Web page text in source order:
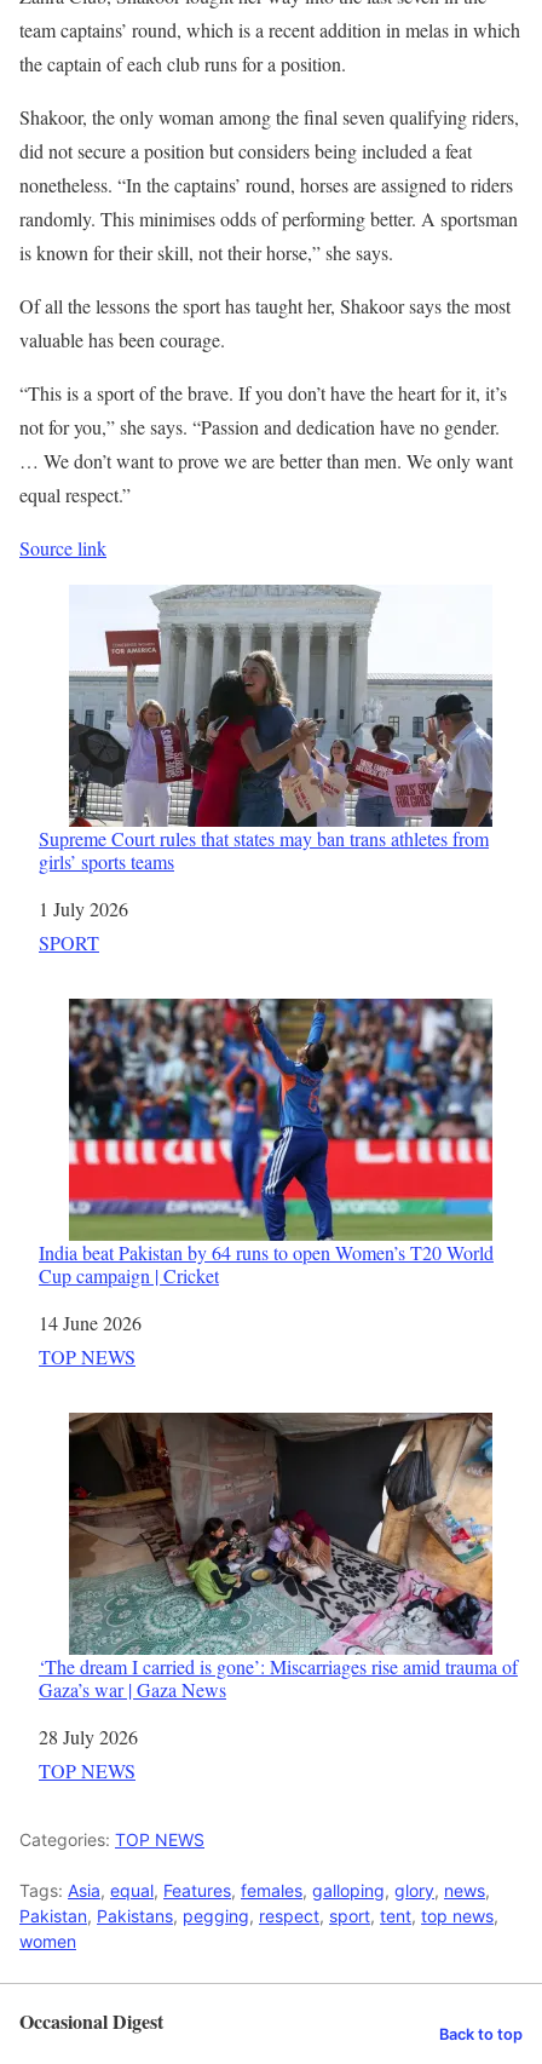
team captains’ round, which is a recent addition in melas in which
the captain of each club runs for a position.
Shakoor, the only woman among the final seven qualifying riders,
did not secure a position but considers being included a feat
nonetheless. “In the captains’ round, horses are assigned to riders
randomly. This minimises odds of performing better. A sportsman
is known for their skill, not their horse,” she says.
Of all the lessons the sport has taught her, Shakoor says the most
valuable has been courage.
“This is a sport of the brave. If you don’t have the heart for it, it’s
not for you,” she says. “Passion and dedication have no gender.
… We don’t want to prove we are better than men. We only want
equal respect.”
Source link
Supreme Court rules that states may ban trans athletes from
girls’ sports teams
Date
1 July 2026
In relation to
SPORT
India beat Pakistan by 64 runs to open Women’s T20 World
Cup campaign | Cricket
Date
14 June 2026
In relation to
TOP NEWS
‘The dream I carried is gone’: Miscarriages rise amid trauma of
Gaza’s war | Gaza News
Date
28 July 2026
In relation to
TOP NEWS
Categories: TOP NEWS
Tags: Asia, equal, Features, females, galloping, glory, news,
Pakistan, Pakistans, pegging, respect, sport, tent, top news,
women
Occasional Digest Back to top